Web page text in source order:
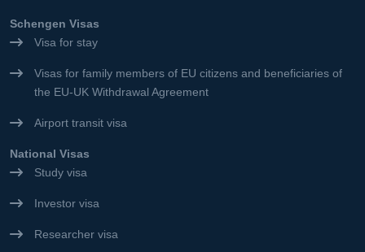
Schengen Visas
Visa for stay
Visas for family members of EU citizens and beneficiaries of
the EU-UK Withdrawal Agreement
Airport transit visa
National Visas
Study visa
Investor visa
Researcher visa